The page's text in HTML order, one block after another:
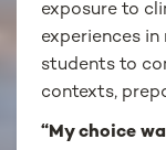
exposure to
experiences
students to
contexts,
“My choice